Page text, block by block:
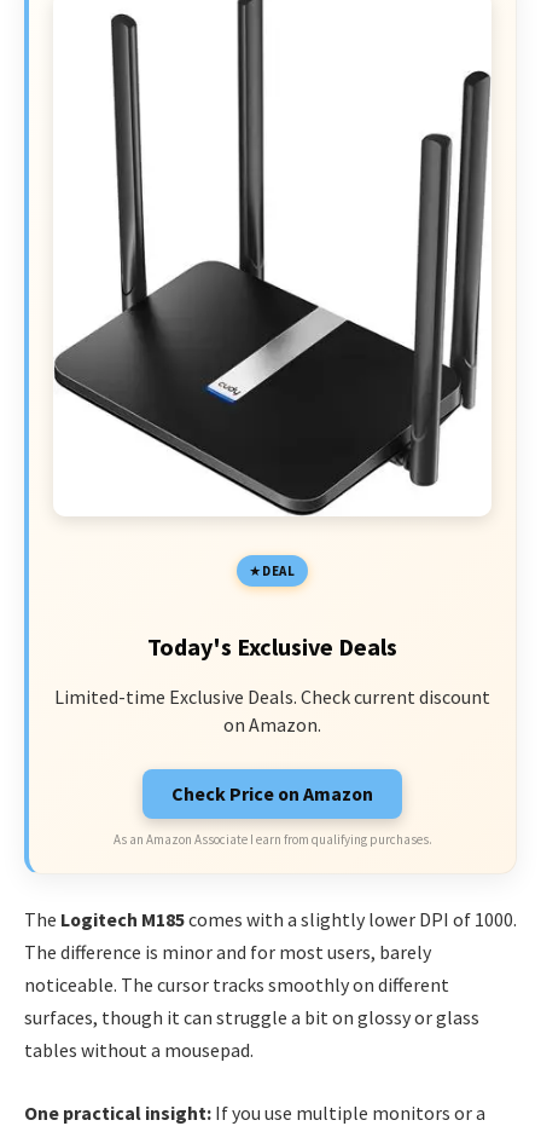
DEAL
Today's Exclusive Deals
Limited-time Exclusive Deals. Check current discount
on Amazon.
Check Price on Amazon
As an Amazon Associate I earn from qualifying purchases.
The Logitech M185comes with a slightly lower DPI of 1000.
The difference is minor and for most users, barely
noticeable. The cursor tracks smoothly on different
surfaces, though it can struggle a bit on glossy or glass
tables without a mousepad.
One practical insight: If you use multiple monitors or a